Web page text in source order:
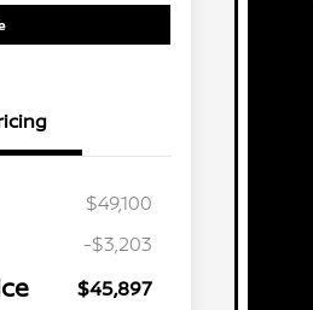
$49,100
-$3,203
$45,897